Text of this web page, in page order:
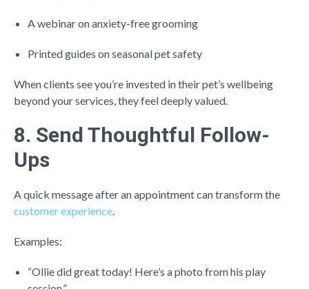
A webinar on anxiety-free grooming
Printed guides on seasonal pet safety
When clients see you’re invested in their pet’s wellbeing
beyond your services, they feel deeply valued.
8. Send Thoughtful Follow-
Ups
A quick message after an appointment can transform the
customer experience.
Examples:
“Ollie did great today! Here’s a photo from his play